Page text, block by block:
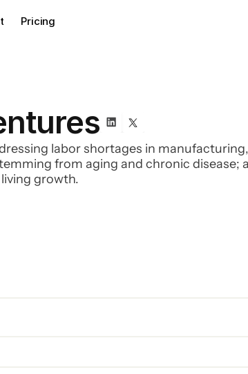
labor shortages in
from aging and chronic
growth.
Pricing